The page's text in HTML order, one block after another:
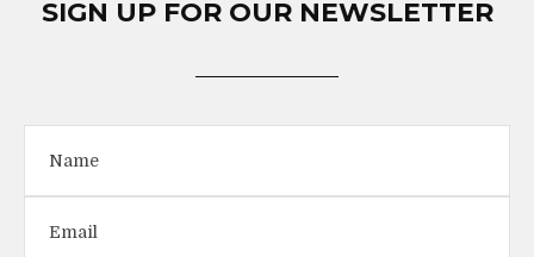
SIGN UP FOR OUR NEWSLETTER